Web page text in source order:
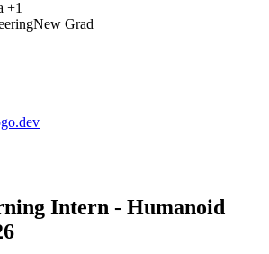
+1
New Grad
Intern - Humanoid